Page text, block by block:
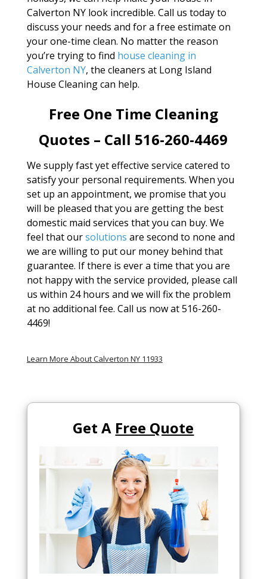
Calverton NY look incredible. Call us today to
discuss your needs and for a free estimate on
your one-time clean. No matter the reason
you’re trying to find house cleaning in
Calverton NY, the cleaners at Long Island
House Cleaning can help.
Free One Time Cleaning
Quotes – Call 516-260-4469
We supply fast yet effective service catered to
satisfy your personal requirements. When you
set up an appointment, we promise that you
will be pleased that you are getting the best
domestic maid services that you can buy. We
feel that oursolutions are second to none and
we are willing to put our money behind that
guarantee. If there is ever a time that you are
not happy with the service provided, please call
us within 24 hours and we will fix the problem
at no additional fee. Call us now at 516-260-
4469!
Learn More About Calverton NY 11933
Get A Free Quote